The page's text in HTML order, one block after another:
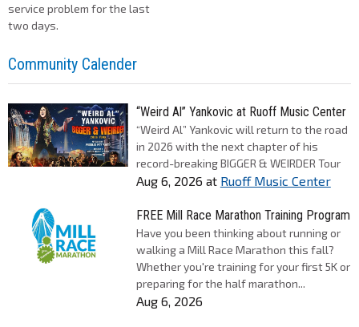
service problem for the last
two days.
Community Calender
“Weird Al” Yankovic at Ruoff Music Center
“Weird Al” Yankovic will return to the road
in 2026 with the next chapter of his
record-breaking BIGGER & WEIRDER Tour
Aug 6, 2026 at Ruoff Music Center
FREE Mill Race Marathon Training Program
Have you been thinking about running or
walking a Mill Race Marathon this fall?
Whether you're training for your first 5K or
preparing for the half marathon...
Aug 6, 2026